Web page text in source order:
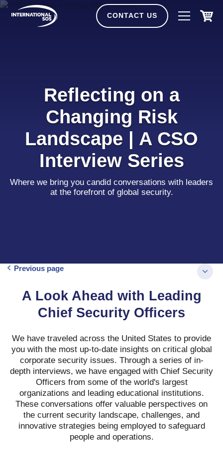
Skip
CONTACT US
Reflecting on a
Changing Risk
Landscape | A CSO
Interview Series
Where we bring you candid conversations with leaders
at the forefront of global security.
Previous page
A Look Ahead with Leading
Chief Security Officers
We have traveled across the United States to provide
you with the most up-to-date insights on critical global
corporate security issues. Through a series of in-
depth interviews, we have engaged with Chief Security
Officers from some of the world's largest
organizations and leading educational institutions.
These conversations offer valuable perspectives on
the current security landscape, challenges, and
innovative strategies being employed to safeguard
people and operations.